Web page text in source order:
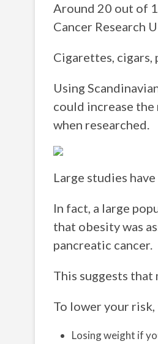
Around 20 out of
Cancer Research
Cigarettes, cigars,
Using
could increase
when researched.
Large studies
In fact, a large
that obesity was
pancreatic cancer.
This suggests
To lower your
Losing weight if